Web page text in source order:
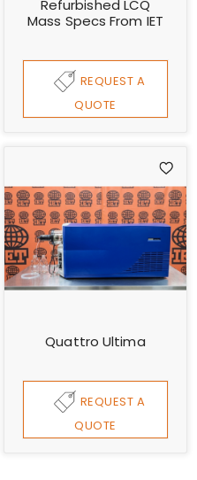
Refurbished LCQ
Mass Specs From IET
REQUEST A
QUOTE
Quattro Ultima
REQUEST A
QUOTE